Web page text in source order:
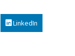
LinkedIn